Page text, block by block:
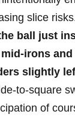
slice
ball just
irons
slightly
to-square
of